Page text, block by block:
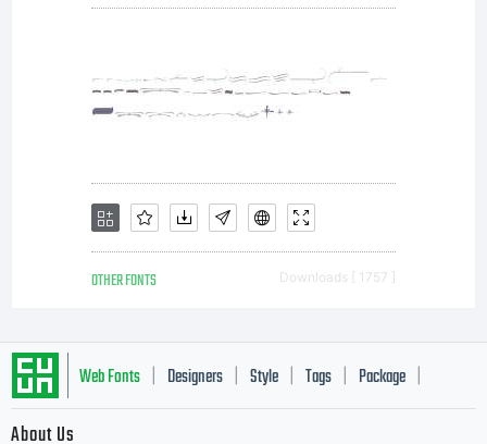
use
the
fonts
OTHER FONTS Downloads [ 1757 ]
Web Fonts Designers Style Tags Package
About Us